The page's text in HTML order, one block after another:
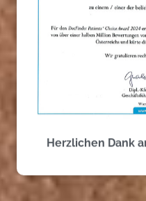
Perfect
Herzlichen Dank